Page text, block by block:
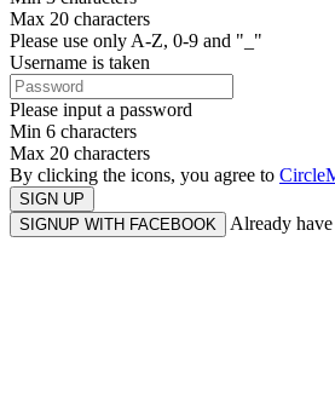
Max 20 characters
Please use only A-Z, 0-9 and "_"
Username is taken
Please input a password
Min 6 characters
Max 20 characters
By clicking the icons, you agree to
SIGN UP
SIGNUP WITH FACEBOOK
Already